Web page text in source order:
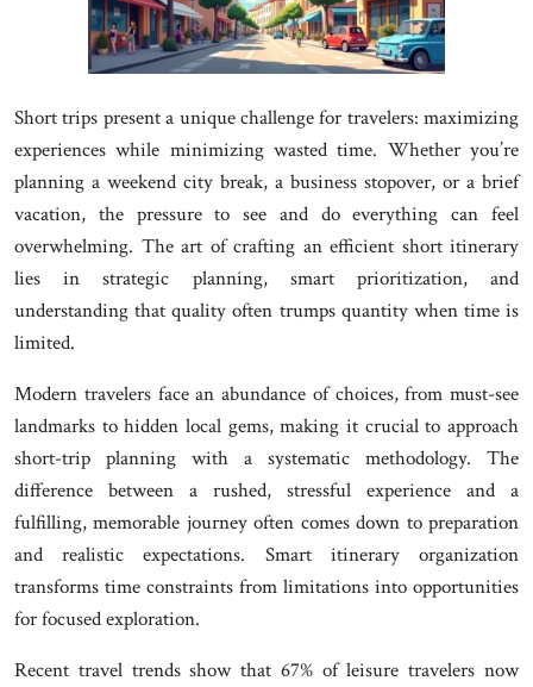
Short trips present a unique challenge for travelers: maximizing
experiences while minimizing wasted time. Whether you’re
planning a weekend city break, a business stopover, or a brief
vacation, the pressure to see and do everything can feel
overwhelming. The art of crafting an efficient short itinerary
lies in strategic planning, smart prioritization, and
understanding that quality often trumps quantity when time is
limited.
Modern travelers face an abundance of choices, from must-see
landmarks to hidden local gems, making it crucial to approach
short-trip planning with a systematic methodology. The
difference between a rushed, stressful experience and a
fulfilling, memorable journey often comes down to preparation
and realistic expectations. Smart itinerary organization
transforms time constraints from limitations into opportunities
for focused exploration.
Recent travel trends show that 67% of leisure travelers now